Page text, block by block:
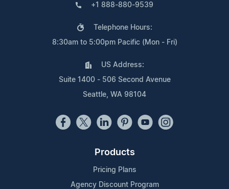
+1 888-880-9539
Telephone Hours:
8:30am to 5:00pm Pacific (Mon - Fri)
US Address:
Suite 1400 - 506 Second Avenue
Seattle, WA 98104
Products
Pricing Plans
Agency Discount Program